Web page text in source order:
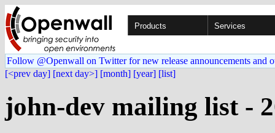
Products Services
Follow @Openwall on Twitter for new release announcements and
[<prev day] [next day>] [month] [year] [list]
john-dev mailing list -